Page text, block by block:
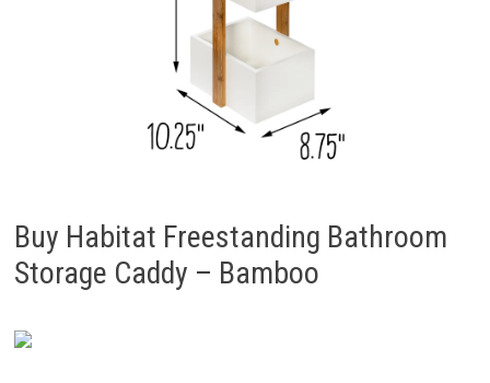
Buy Habitat Freestanding Bathroom
Storage Caddy – Bamboo